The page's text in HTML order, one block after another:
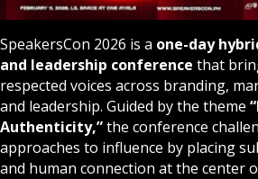
SpeakersCon 2026 is a one-day
and leadership conference that
respected voices across branding,
and leadership. Guided by the theme
Authenticity,”the conference
approaches to influence by placing
and human connection at the center